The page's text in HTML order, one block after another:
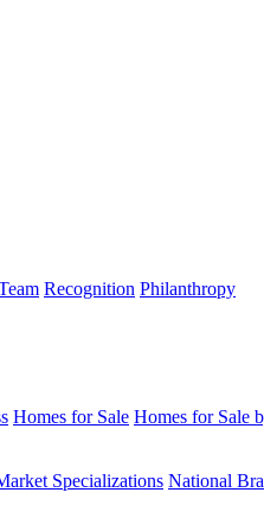
Recognition Philanthropy
Homes for Sale Homes for Sale
Specializations National